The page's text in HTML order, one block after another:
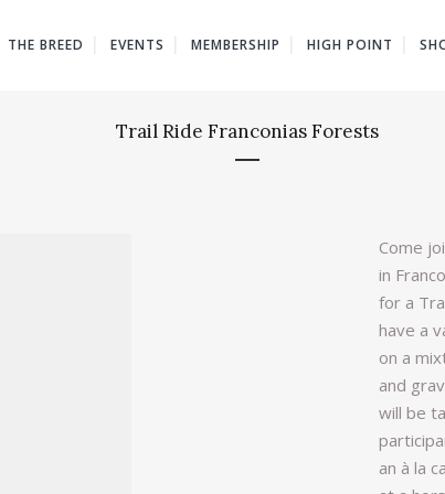
THE BREED EVENTS MEMBERSHIP HIGH POINT
Trail Ride Franconias Forests
Come
in
for a
have a
on a
and
will be
an à la